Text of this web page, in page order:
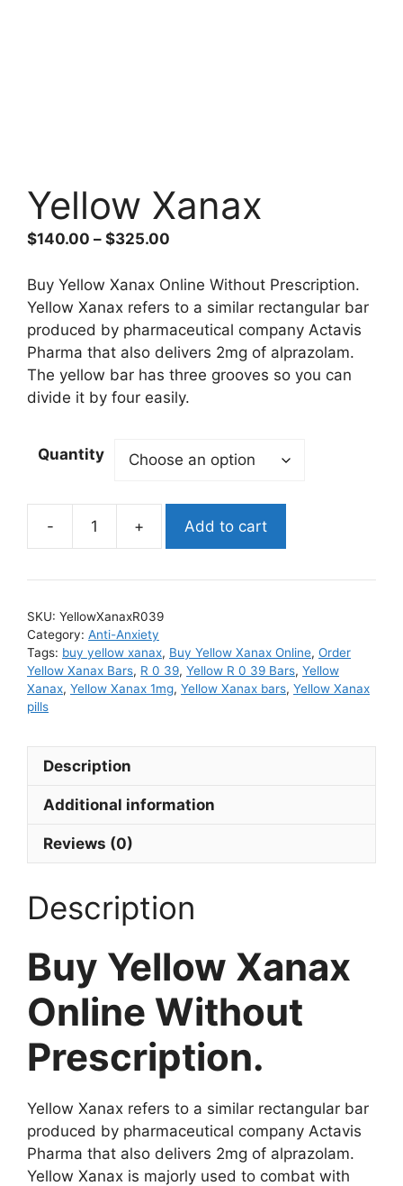
Yellow Xanax
$140.00 – $325.00
$140.00
through
$325.00
Buy Yellow Xanax Online Without Prescription.
Yellow Xanax refers to a similar rectangular bar
produced by pharmaceutical company Actavis
Pharma that also delivers 2mg of alprazolam.
The yellow bar has three grooves so you can
divide it by four easily.
Quantity
Yellow
quantity
Add to cart
SKU: YellowXanaxR039
Category: Anti-Anxiety
Tags: buy yellow xanax, Buy Yellow Xanax Online, Order
Yellow Xanax Bars, R 0 39, Yellow R 0 39 Bars, Yellow
Xanax, Yellow Xanax 1mg, Yellow Xanax bars, Yellow Xanax
pills
Description
Additional information
Reviews (0)
Description
Buy Yellow Xanax
Online Without
Prescription.
Yellow Xanax refers to a similar rectangular bar
produced by pharmaceutical company Actavis
Pharma that also delivers 2mg of alprazolam.
Yellow Xanax is majorly used to combat with